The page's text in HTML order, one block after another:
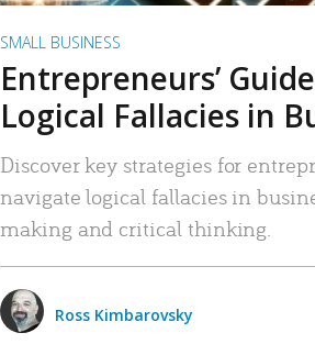
SMALL BUSINESS
Entrepreneurs’
Logical Fallacies in
Discover key strategies for
navigate logical fallacies in
making and critical thinking.
Ross Kimbarovsky